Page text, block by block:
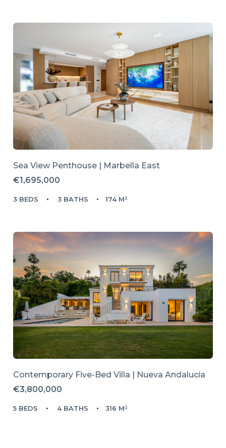
Sea View Penthouse | Marbella East
€1,695,000
3 BEDS 3 BATHS 174 M²
Contemporary Five-Bed Villa | Nueva Andalucía
€3,800,000
5 BEDS 4 BATHS 316 M²